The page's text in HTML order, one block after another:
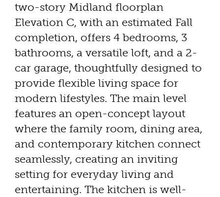
two-story Midland floorplan
Elevation C, with an estimated Fall
completion, offers 4 bedrooms, 3
bathrooms, a versatile loft, and a 2-
car garage, thoughtfully designed to
provide flexible living space for
modern lifestyles. The main level
features an open-concept layout
where the family room, dining area,
and contemporary kitchen connect
seamlessly, creating an inviting
setting for everyday living and
entertaining. The kitchen is well-